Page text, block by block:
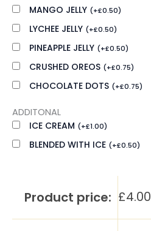
MANGO JELLY (+£0.50)
LYCHEE JELLY (+£0.50)
PINEAPPLE JELLY (+£0.50)
CRUSHED OREOS (+£0.75)
CHOCOLATE DOTS (+£0.75)
ADDITONAL
ICE CREAM (+£1.00)
BLENDED WITH ICE (+£0.50)
Product price: £4.00